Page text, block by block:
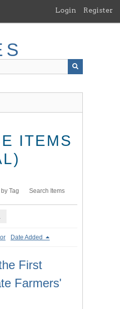
Login Register
ITEMS
Tag Search Items
Date Added
First
Farmers'